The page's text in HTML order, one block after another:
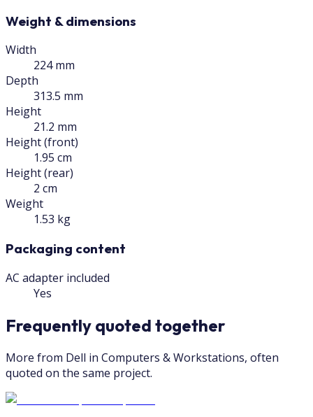
Weight & dimensions
Width
224 mm
Depth
313.5 mm
Height
21.2 mm
Height (front)
1.95 cm
Height (rear)
2 cm
Weight
1.53 kg
Packaging content
AC adapter included
Yes
Frequently quoted together
More from Dell in Computers & Workstations, often
quoted on the same project.